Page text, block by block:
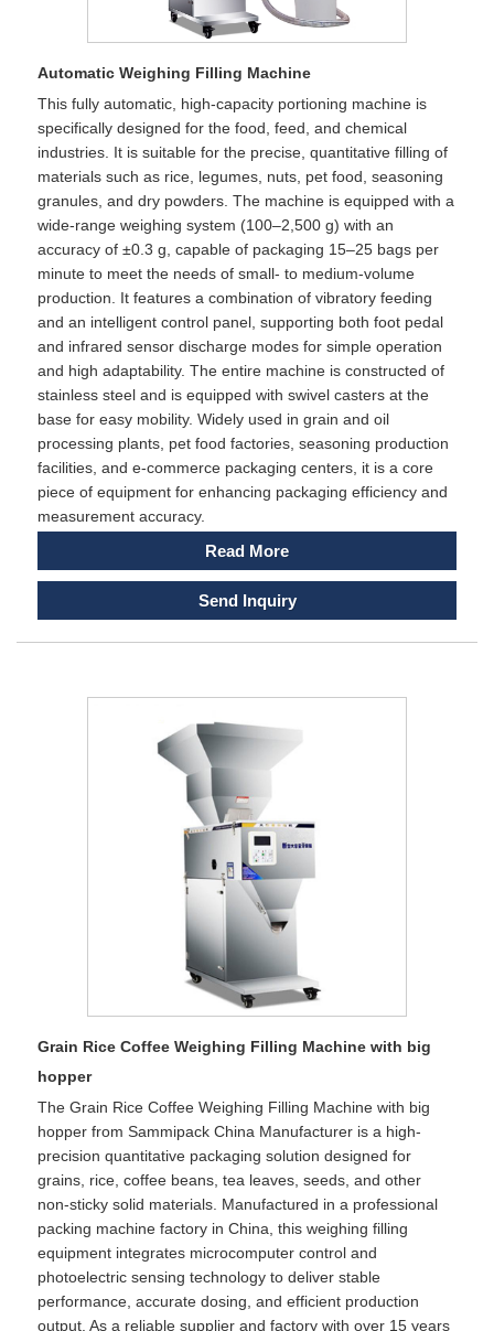
Automatic Weighing Filling Machine
This fully automatic, high-capacity portioning machine is
specifically designed for the food, feed, and chemical
industries. It is suitable for the precise, quantitative filling of
materials such as rice, legumes, nuts, pet food, seasoning
granules, and dry powders. The machine is equipped with a
wide-range weighing system (100–2,500 g) with an
accuracy of ±0.3 g, capable of packaging 15–25 bags per
minute to meet the needs of small- to medium-volume
production. It features a combination of vibratory feeding
and an intelligent control panel, supporting both foot pedal
and infrared sensor discharge modes for simple operation
and high adaptability. The entire machine is constructed of
stainless steel and is equipped with swivel casters at the
base for easy mobility. Widely used in grain and oil
processing plants, pet food factories, seasoning production
facilities, and e-commerce packaging centers, it is a core
piece of equipment for enhancing packaging efficiency and
measurement accuracy.
Read More
Send Inquiry
Grain Rice Coffee Weighing Filling Machine with big
hopper
The Grain Rice Coffee Weighing Filling Machine with big
hopper from Sammipack China Manufacturer is a high-
precision quantitative packaging solution designed for
grains, rice, coffee beans, tea leaves, seeds, and other
non-sticky solid materials. Manufactured in a professional
packing machine factory in China, this weighing filling
equipment integrates microcomputer control and
photoelectric sensing technology to deliver stable
performance, accurate dosing, and efficient production
output. As a reliable supplier and factory with over 15 years